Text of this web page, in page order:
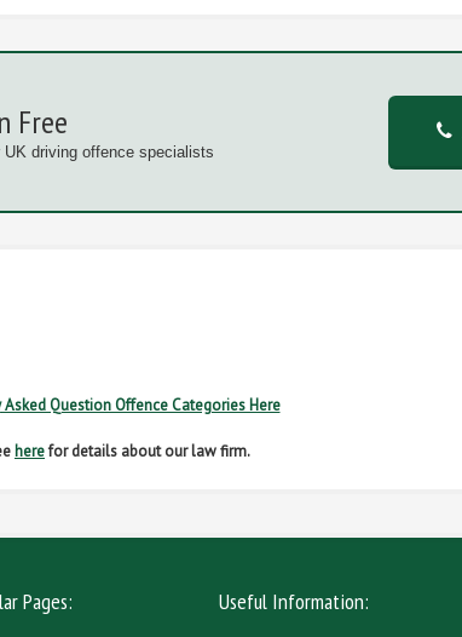
Free
driving offence specialists
Asked Question Offence Categories Here
herefor details about our law firm.
Pages: Useful Information: